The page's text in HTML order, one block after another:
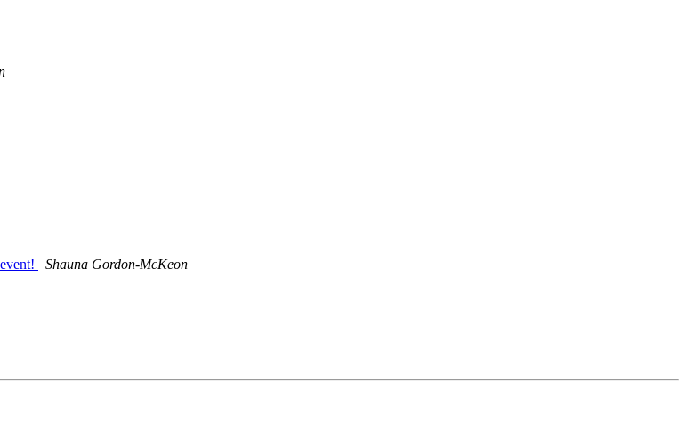
Shauna Gordon-McKeon